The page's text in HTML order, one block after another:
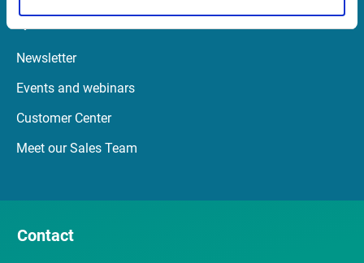
Quick Links
Newsletter
Events and webinars
Customer Center
Meet our Sales Team
Contact